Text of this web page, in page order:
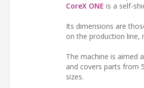
CoreX ONE is a self-
Its dimensions are
on the production line,
The machine is aimed
and covers parts from
sizes.